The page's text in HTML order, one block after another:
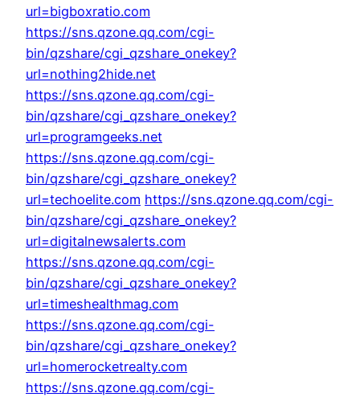
url=bigboxratio.com
https://sns.qzone.qq.com/cgi-
bin/qzshare/cgi_qzshare_onekey?
url=nothing2hide.net
https://sns.qzone.qq.com/cgi-
bin/qzshare/cgi_qzshare_onekey?
url=programgeeks.net
https://sns.qzone.qq.com/cgi-
bin/qzshare/cgi_qzshare_onekey?
url=techoelite.com https://sns.qzone.qq.com/cgi-
bin/qzshare/cgi_qzshare_onekey?
url=digitalnewsalerts.com
https://sns.qzone.qq.com/cgi-
bin/qzshare/cgi_qzshare_onekey?
url=timeshealthmag.com
https://sns.qzone.qq.com/cgi-
bin/qzshare/cgi_qzshare_onekey?
url=homerocketrealty.com
https://sns.qzone.qq.com/cgi-